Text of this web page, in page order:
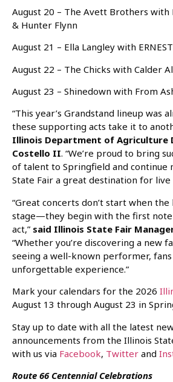
August 20 – The Avett Brothers with
& Hunter Flynn
August 21 – Ella Langley with ERNEST
August 22 – The Chicks with Calder
August 23 – Shinedown with From
“This year’s Grandstand lineup was
these supporting acts take it to
Illinois Department of Agriculture
Costello II. “We’re proud to bring
of talent to Springfield and continue
State Fair a great destination for
“Great concerts don’t start when
stage—they begin with the first
act,” said Illinois State Fair
“Whether you’re discovering a new
seeing a well-known performer,
unforgettable experience.”
Mark your calendars for the 2026
August 13 through August 23 in
Stay up to date with all the latest
announcements from the Illinois
with us via Facebook, Twitter and
Route 66 Centennial Celebrations